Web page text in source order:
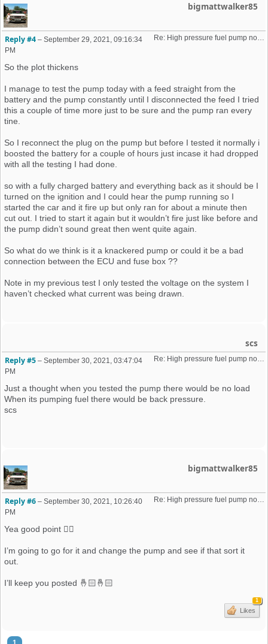
bigmattwalker85
Re: High pressure fuel pump not priming (16v K-Jet)
Reply #4 – September 29, 2021, 09:16:34
PM
So the plot thickens
I manage to test the pump today with a feed straight from the
battery and the pump constantly until I disconnected the feed I tried
this a couple of time more just to be sure and the pump ran every
tine.
So I reconnect the plug on the pump but before I tested it normally i
boosted the battery for a couple of hours just incase it had dropped
with all the testing I had done.
so with a fully charged battery and everything back as it should be I
turned on the ignition and I could hear the pump running so I
started the car and it fire up but only ran for about a minute then
cut out. I tried to start it again but it wouldn’t fire just like before and
the pump didn’t sound great then went quite again.
So what do we think is it a knackered pump or could it be a bad
connection between the ECU and fuse box ??
Note in my previous test I only tested the voltage on the system I
haven’t checked what current was being drawn.
scs
Re: High pressure fuel pump not priming (16v K-Jet)
Reply #5 – September 30, 2021, 03:47:04
PM
Just a thought when you tested the pump there would be no load
When its pumping fuel there would be back pressure.
scs
bigmattwalker85
Re: High pressure fuel pump not priming (16v K-Jet)
Reply #6 – September 30, 2021, 10:26:40
PM
Yea good point 👍🏻
I’m going to go for it and change the pump and see if that sort it
out.
I’ll keep you posted 🤞🏻🤞🏻
1
Likes